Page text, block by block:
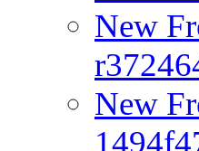
New
New